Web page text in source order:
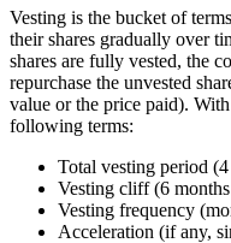
Vesting is the bucket of
their shares gradually over
shares are fully vested, the
repurchase the unvested
value or the price paid).
following terms:
Total vesting period
Vesting cliff (6
Vesting frequency
Acceleration (if any,